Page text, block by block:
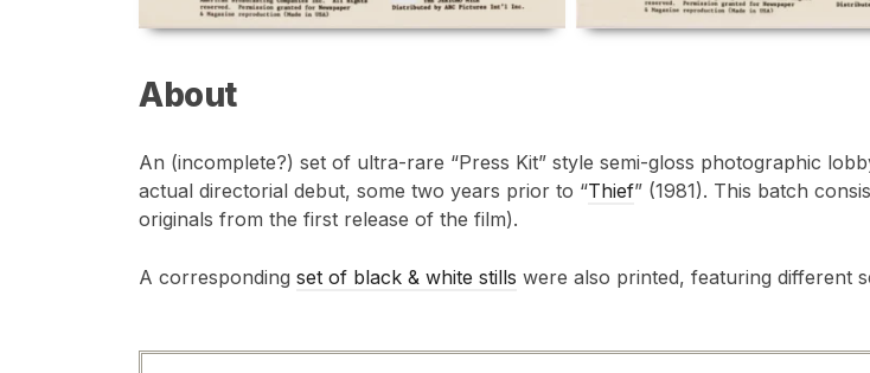
About
An (incomplete?) set of ultra-rare “Press Kit” style semi-gloss photographic
actual directorial debut, some two years prior to “Thief” (1981). This batch
originals from the first release of the film).
A corresponding set of black & white stills were also printed, featuring different